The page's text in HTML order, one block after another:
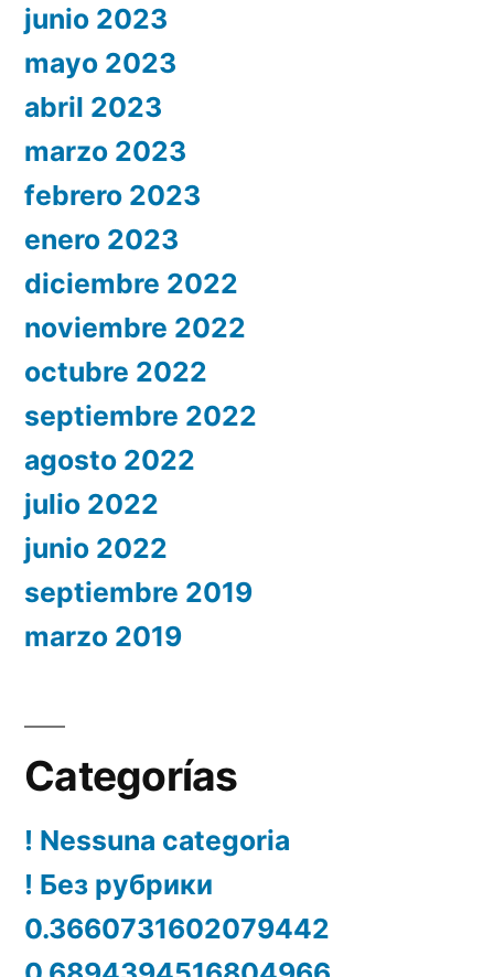
junio 2023
mayo 2023
abril 2023
marzo 2023
febrero 2023
enero 2023
diciembre 2022
noviembre 2022
octubre 2022
septiembre 2022
agosto 2022
julio 2022
junio 2022
septiembre 2019
marzo 2019
Categorías
! Nessuna categoria
! Без рубрики
0.3660731602079442